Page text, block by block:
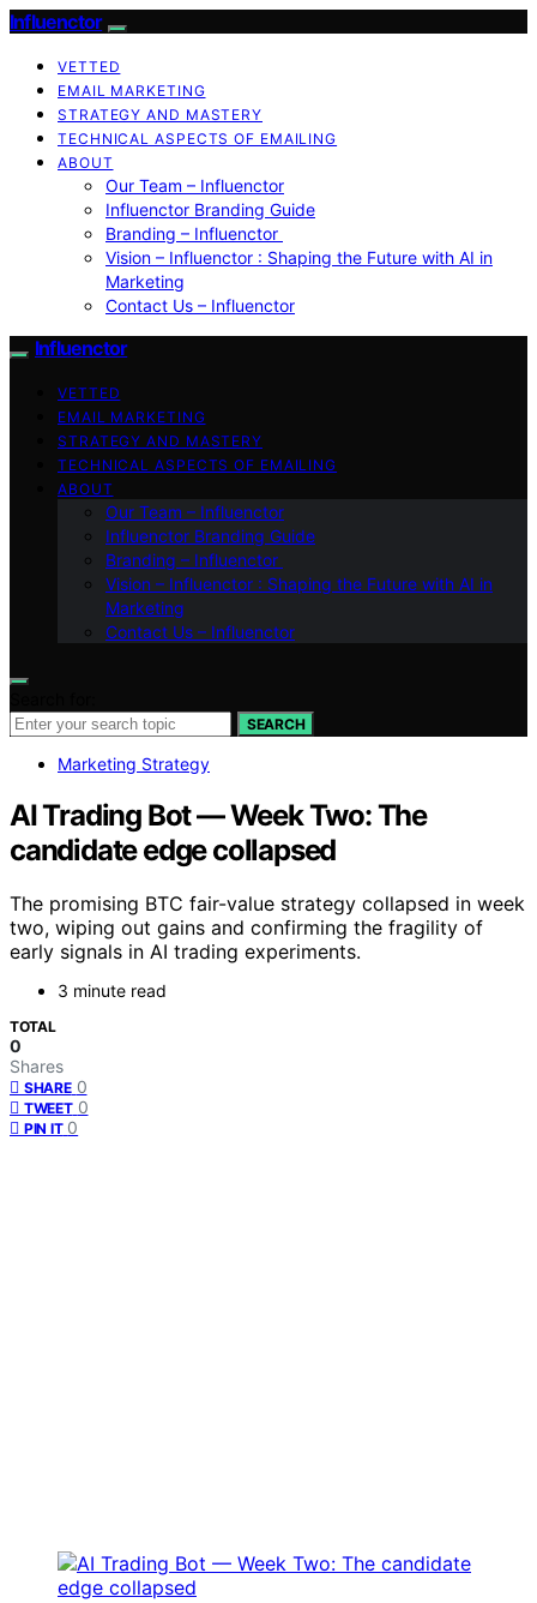
Influenctor
VETTED
EMAIL MARKETING
STRATEGY AND MASTERY
TECHNICAL ASPECTS OF EMAILING
ABOUT
Our Team – Influenctor
Influenctor Branding Guide
Branding – Influenctor
Vision – Influenctor : Shaping the Future with AI in
Marketing
Contact Us – Influenctor
Influenctor
VETTED
EMAIL MARKETING
STRATEGY AND MASTERY
TECHNICAL ASPECTS OF EMAILING
ABOUT
Our Team – Influenctor
Influenctor Branding Guide
Branding – Influenctor
Vision – Influenctor : Shaping the Future with AI in
Marketing
Contact Us – Influenctor
SEARCH
Marketing Strategy
AI Trading Bot — Week Two: The
candidate edge collapsed
The promising BTC fair-value strategy collapsed in week
two, wiping out gains and confirming the fragility of
early signals in AI trading experiments.
3 minute read
TOTAL
0
Shares
SHARE 0
TWEET 0
PIN IT 0